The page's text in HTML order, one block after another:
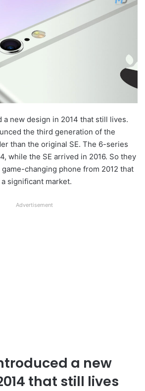
a new design in 2014 that still lives.
the third generation of the
than the original SE. The 6-series
while the SE arrived in 2016. So they
changing phone from 2012 that
significant market.
Advertisement
a new
that still lives